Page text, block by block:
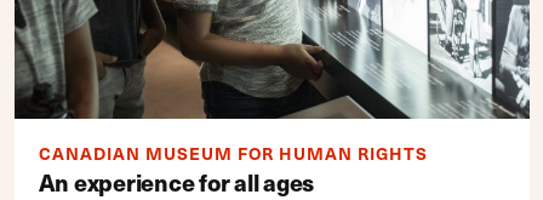
CANADIAN MUSEUM FOR HUMAN RIGHTS
An experience for all ages